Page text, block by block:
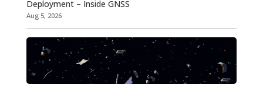
Deployment – Inside GNSS
Aug 5, 2026